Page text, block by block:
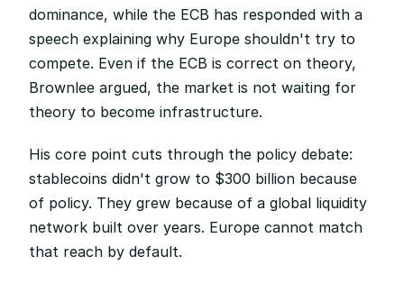
dominance, while the ECB has responded with a
speech explaining why Europe shouldn't try to
compete. Even if the ECB is correct on theory,
Brownlee argued, the market is not waiting for
theory to become infrastructure.
His core point cuts through the policy debate:
stablecoins didn't grow to $300 billion because
of policy. They grew because of a global liquidity
network built over years. Europe cannot match
that reach by default.